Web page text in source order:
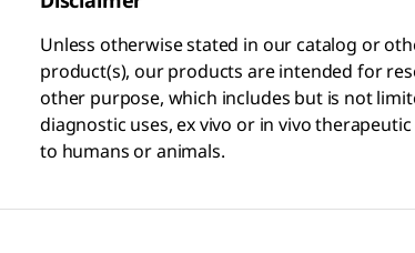
Unless otherwise stated in our catalog or
product(s), our products are intended for
other purpose, which includes but is not
diagnostic uses, ex vivo or in vivo
to humans or animals.